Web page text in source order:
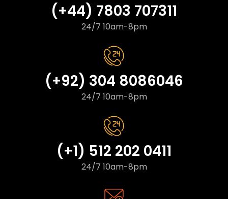
(+44) 7803 707311
24/7 10am-8pm
(+92) 304 8086046
24/7 10am-8pm
(+1) 512 202 0411
24/7 10am-8pm